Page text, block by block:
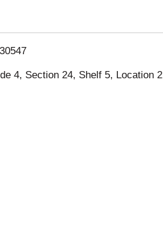
4, Section 24, Shelf 5, Location 2